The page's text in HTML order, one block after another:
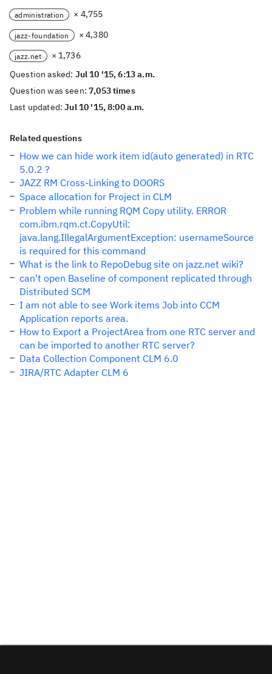
administration × 4,755
jazz-foundation × 4,380
jazz.net
× 1,736
Question asked: Jul 10 '15, 6:13 a.m.
Question was seen:7,053 times
Last updated:Jul 10 '15, 8:00 a.m.
Related questions
How we can hide work item id(auto generated) in RTC
5.0.2 ?
JAZZ RM Cross-Linking to DOORS
Space allocation for Project in CLM
Problem while running RQM Copy utility. ERROR
com.ibm.rqm.ct.CopyUtil:
java.lang.IllegalArgumentException: usernameSource
is required for this command
What is the link to RepoDebug site on jazz.net wiki?
can't open Baseline of component replicated through
Distributed SCM
I am not able to see Work items Job into CCM
Application reports area.
How to Export a ProjectArea from one RTC server and
can be imported to another RTC server?
Data Collection Component CLM 6.0
JIRA/RTC Adapter CLM 6